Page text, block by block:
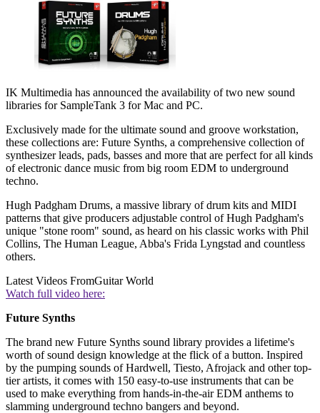
IK Multimedia has announced the availability of two new sound
libraries for SampleTank 3 for Mac and PC.
Exclusively made for the ultimate sound and groove workstation,
these collections are: Future Synths, a comprehensive collection of
synthesizer leads, pads, basses and more that are perfect for all kinds
of electronic dance music from big room EDM to underground
techno.
Hugh Padgham Drums, a massive library of drum kits and MIDI
patterns that give producers adjustable control of Hugh Padgham's
unique "stone room" sound, as heard on his classic works with Phil
Collins, The Human League, Abba's Frida Lyngstad and countless
others.
Latest Videos FromGuitar World
Watch full video here:
Future Synths
The brand new Future Synths sound library provides a lifetime's
worth of sound design knowledge at the flick of a button. Inspired
by the pumping sounds of Hardwell, Tiesto, Afrojack and other top-
tier artists, it comes with 150 easy-to-use instruments that can be
used to make everything from hands-in-the-air EDM anthems to
slamming underground techno bangers and beyond.